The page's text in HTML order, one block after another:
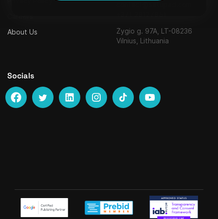
About Us
Žygio g. 97A, LT-08236
Vilnius, Lithuania
Socials